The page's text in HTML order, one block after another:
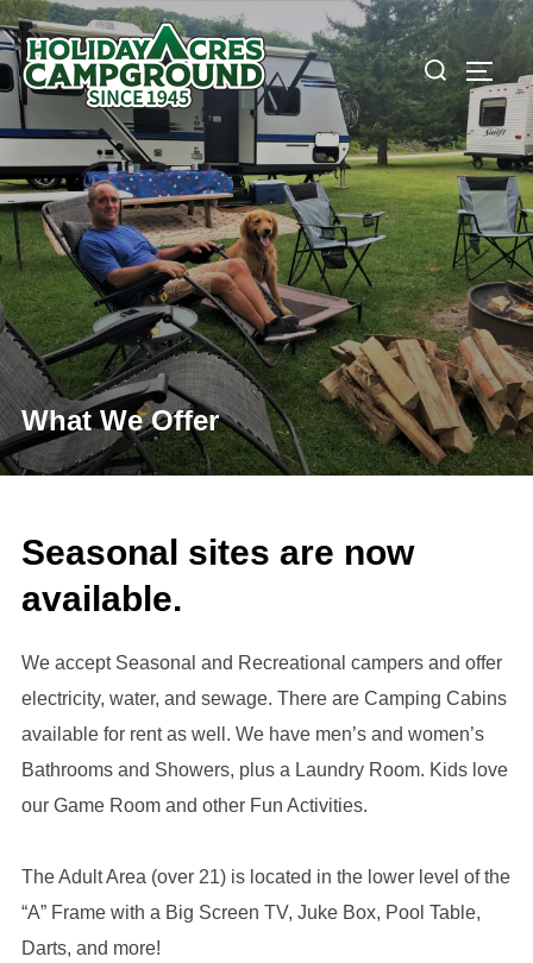
Skip
to
content
Search
for:
What We Offer
Seasonal sites are now
available.
We accept Seasonal and Recreational campers and offer
electricity, water, and sewage. There are Camping Cabins
available for rent as well. We have men’s and women’s
Bathrooms and Showers, plus a Laundry Room. Kids love
our Game Room and other Fun Activities.
The Adult Area (over 21) is located in the lower level of the
“A” Frame with a Big Screen TV, Juke Box, Pool Table,
Darts, and more!